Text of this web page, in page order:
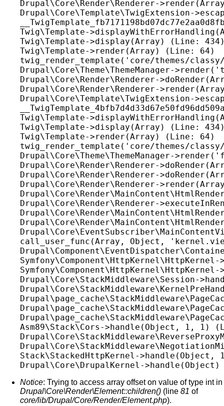
Drupal\Core\Render\Renderer-
Drupal\Core\Template\TwigExtension-
Twig\Template-
Twig\Template->display(Array) (Line:
Twig\Template->render(Array) (Line: 64)
twig_render_template('core/themes/
Drupal\Core\Theme\ThemeManager-
Drupal\Core\Render\Renderer-
Drupal\Core\Render\Renderer-
Drupal\Core\Template\TwigExtension-
Twig\Template-
Twig\Template->display(Array) (Line:
Twig\Template->render(Array) (Line: 64)
twig_render_template('core/themes/
Drupal\Core\Theme\ThemeManager-
Drupal\Core\Render\Renderer-
Drupal\Core\Render\Renderer-
Drupal\Core\Render\Renderer-
Drupal\Core\Render\Renderer-
call_user_func(Array, Object,
Drupal\Core\StackMiddleware\Session-
Asm89\Stack\Cors->handle(Object, 1, 1)
Stack\StackedHttpKernel-
Notice: Trying to access array offset on value of type int in
Drupal\Core\Render\Element::children() (line 81 of
core/lib/Drupal/Core/Render/Element.php).